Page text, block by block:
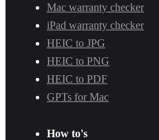
Mac warranty checker
iPad warranty checker
HEIC to JPG
HEIC to PNG
HEIC to PDF
GPTs for Mac
How to's